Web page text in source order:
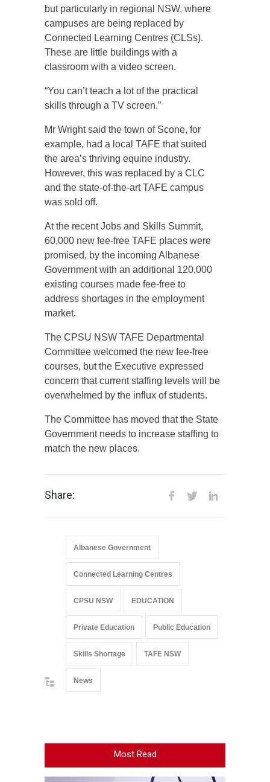
but particularly in regional NSW, where
campuses are being replaced by
Connected Learning Centres (CLSs).
These are little buildings with a
classroom with a video screen.
“You can’t teach a lot of the practical
skills through a TV screen.”
Mr Wright said the town of Scone, for
example, had a local TAFE that suited
the area’s thriving equine industry.
However, this was replaced by a CLC
and the state-of-the-art TAFE campus
was sold off.
At the recent Jobs and Skills Summit,
60,000 new fee-free TAFE places were
promised, by the incoming Albanese
Government with an additional 120,000
existing courses made fee-free to
address shortages in the employment
market.
The CPSU NSW TAFE Departmental
Committee welcomed the new fee-free
courses, but the Executive expressed
concern that current staffing levels will be
overwhelmed by the influx of students.
The Committee has moved that the State
Government needs to increase staffing to
match the new places.
Share:
Albanese Government
Connected Learning Centres
CPSU NSW EDUCATION
Private Education Public Education
Skills Shortage TAFE NSW
News
Most Read